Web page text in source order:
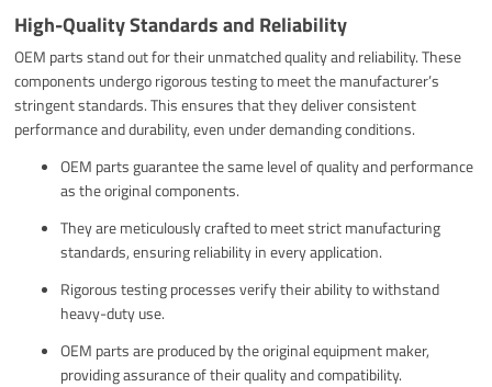
High-Quality Standards and Reliability
OEM parts stand out for their unmatched quality and reliability. These
components undergo rigorous testing to meet the manufacturer’s
stringent standards. This ensures that they deliver consistent
performance and durability, even under demanding conditions.
OEM parts guarantee the same level of quality and performance
as the original components.
They are meticulously crafted to meet strict manufacturing
standards, ensuring reliability in every application.
Rigorous testing processes verify their ability to withstand
heavy-duty use.
OEM parts are produced by the original equipment maker,
providing assurance of their quality and compatibility.